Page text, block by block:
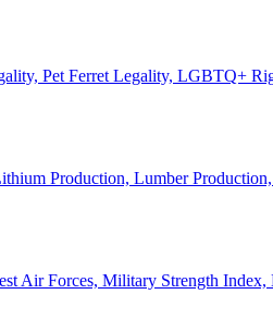
Pet Ferret Legality, LGBTQ+
Production, Lumber
Air Forces, Military Strength